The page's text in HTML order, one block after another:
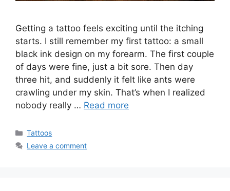
Getting a tattoo feels exciting until the itching
starts. I still remember my first tattoo: a small
black ink design on my forearm. The first couple
of days were fine, just a bit sore. Then day
three hit, and suddenly it felt like ants were
crawling under my skin. That’s when I realized
nobody really … Read more
Categories
Tattoos
Leave a comment